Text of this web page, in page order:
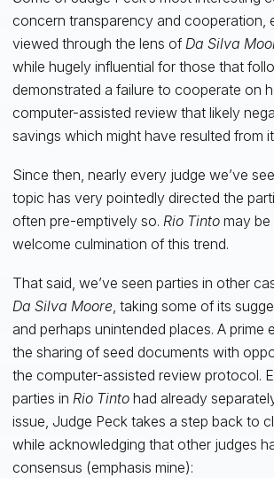
concern transparency and cooperation,
viewed through the lens of Da Silva
while hugely influential for those that
demonstrated a failure to cooperate on
computer-assisted review that likely
savings which might have resulted from
Since then, nearly every judge we’ve
topic has very pointedly directed the
often pre-emptively so. Rio Tintomay be
welcome culmination of this trend.
That said, we’ve seen parties in other
Da Silva Moore, taking some of its
and perhaps unintended places. A prime
the sharing of seed documents with
the computer-assisted review protocol.
parties in Rio Tintohad already
issue, Judge Peck takes a step back to
while acknowledging that other judges
consensus (emphasis mine):